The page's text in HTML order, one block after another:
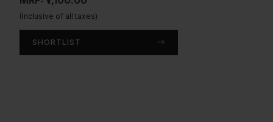
(Inclusive of all taxes)
SHORTLIST
(Inclusive of all taxes)
SHORTLIST